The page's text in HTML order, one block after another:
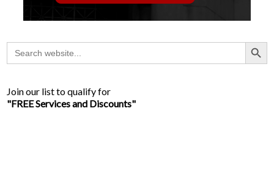
Search
for:
Search Button
Join our list to qualify for
"FREE Services and Discounts"